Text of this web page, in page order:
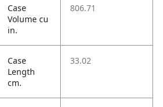
Case
Volume cu
in.
806.71
Case
Length
cm.
33.02